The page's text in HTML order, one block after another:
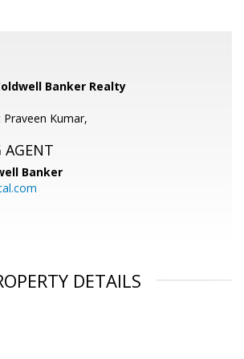
Banker Realty
Kumar,
AGENT
Banker
DETAILS